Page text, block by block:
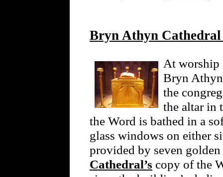
Bryn Athyn
At worship
Bryn
the
the altar in
the Word is bathed in a
glass windows on either
provided by seven
Cathedral’s copy of the